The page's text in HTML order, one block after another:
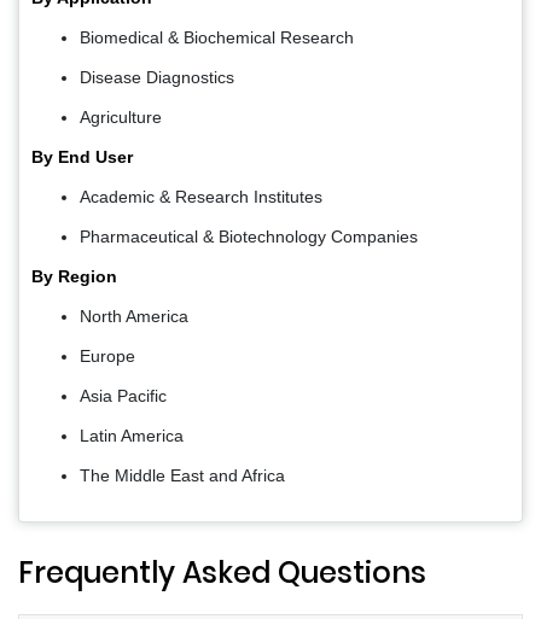
Biomedical & Biochemical Research
Disease Diagnostics
Agriculture
By End User
Academic & Research Institutes
Pharmaceutical & Biotechnology Companies
By Region
North America
Europe
Asia Pacific
Latin America
The Middle East and Africa
Frequently Asked Questions